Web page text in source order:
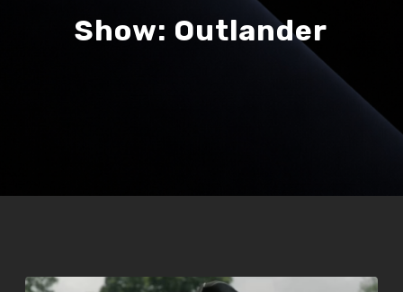
Show: Outlander